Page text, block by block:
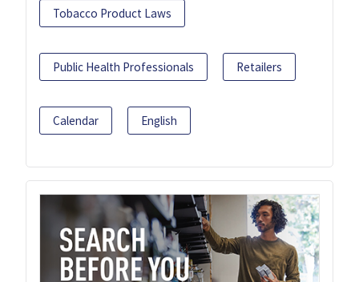
Tobacco Product Laws
Public Health Professionals Retailers
Calendar English